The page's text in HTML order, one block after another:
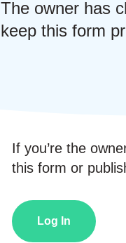
The owner has
keep this form
If you’re the
this form or
Log In